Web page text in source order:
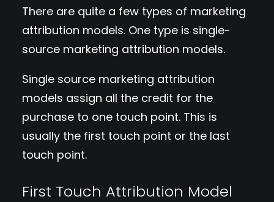
There are quite a few types of marketing
attribution models. One type is single-
source marketing attribution models.
Single source marketing attribution
models assign all the credit for the
purchase to one touch point. This is
usually the first touch point or the last
touch point.
First Touch Attribution Model